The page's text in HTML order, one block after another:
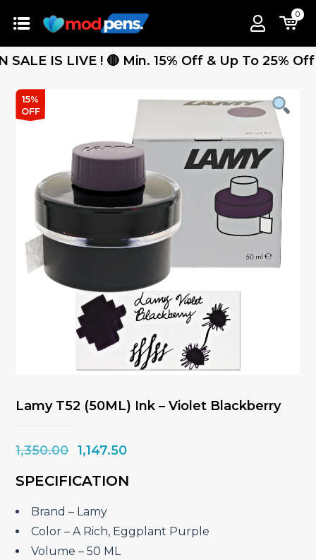
0
IS LIVE ! 🔴 Min. 15% Off & Up To 25% Off
15%
OFF
Lamy T52 (50ML) Ink – Violet Blackberry
1,350.00 Original
was:
₹1,350.00.
1,147.50Current
is:
SPECIFICATION
Brand – Lamy
Color – A Rich, Eggplant Purple
Volume – 50 ML